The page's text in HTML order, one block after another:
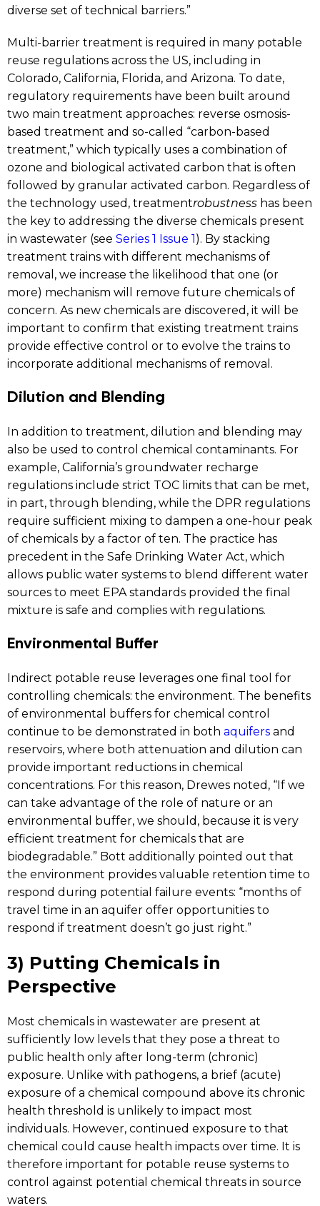
diverse set of technical barriers.”
Multi-barrier treatment is required in many potable
reuse regulations across the US, including in
Colorado, California, Florida, and Arizona. To date,
regulatory requirements have been built around
two main treatment approaches: reverse osmosis-
based treatment and so-called “carbon-based
treatment,” which typically uses a combination of
ozone and biological activated carbon that is often
followed by granular activated carbon. Regardless of
the technology used, treatmentrobustness has been
the key to addressing the diverse chemicals present
in wastewater (seeSeries 1 Issue 1). By stacking
treatment trains with different mechanisms of
removal, we increase the likelihood that one (or
more) mechanism will remove future chemicals of
concern. As new chemicals are discovered, it will be
important to confirm that existing treatment trains
provide effective control or to evolve the trains to
incorporate additional mechanisms of removal.
Dilution and Blending
In addition to treatment, dilution and blending may
also be used to control chemical contaminants. For
example, California’s groundwater recharge
regulations include strict TOC limits that can be met,
in part, through blending, while the DPR regulations
require sufficient mixing to dampen a one-hour peak
of chemicals by a factor of ten. The practice has
precedent in the Safe Drinking Water Act, which
allows public water systems to blend different water
sources to meet EPA standards provided the final
mixture is safe and complies with regulations.
Environmental Buffer
Indirect potable reuse leverages one final tool for
controlling chemicals: the environment. The benefits
of environmental buffers for chemical control
continue to be demonstrated in bothaquifers and
reservoirs, where both attenuation and dilution can
provide important reductions in chemical
concentrations. For this reason, Drewes noted, “If we
can take advantage of the role of nature or an
environmental buffer, we should, because it is very
efficient treatment for chemicals that are
biodegradable.” Bott additionally pointed out that
the environment provides valuable retention time to
respond during potential failure events: “months of
travel time in an aquifer offer opportunities to
respond if treatment doesn’t go just right.”
3) Putting Chemicals in
Perspective
Most chemicals in wastewater are present at
sufficiently low levels that they pose a threat to
public health only after long-term (chronic)
exposure. Unlike with pathogens, a brief (acute)
exposure of a chemical compound above its chronic
health threshold is unlikely to impact most
individuals. However, continued exposure to that
chemical could cause health impacts over time. It is
therefore important for potable reuse systems to
control against potential chemical threats in source
waters.